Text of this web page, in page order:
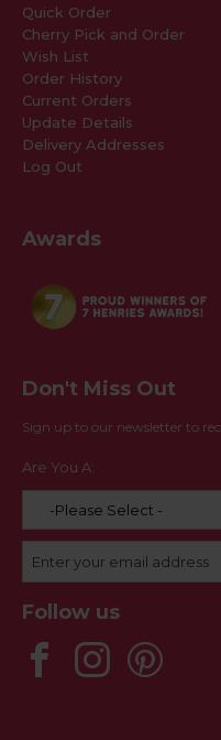
Quick Order
Cherry Pick and Order
Wish List
Order History
Current Orders
Update Details
Delivery Addresses
Log Out
Awards
Don't Miss Out
Sign up to our newsletter to
Are You A:
Follow us